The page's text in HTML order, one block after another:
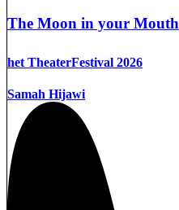
The Moon in your Mouth
het TheaterFestival 2026
Samah Hijawi